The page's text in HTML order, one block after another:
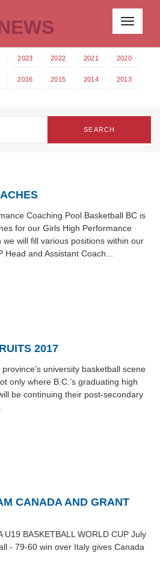
Toggle
2023 2022 2021 2020
2016 2015 2014 2013
SEARCH
Coaching Pool Basketball BC is
for our Girls High Performance
will fill various positions within our
Head and Assistant Coach...
2017
university basketball scene
only where B.C.’s graduating high
be continuing their post-secondary
CANADA AND GRANT
U19 BASKETBALL WORLD CUP July
- 79-60 win over Italy gives Canada